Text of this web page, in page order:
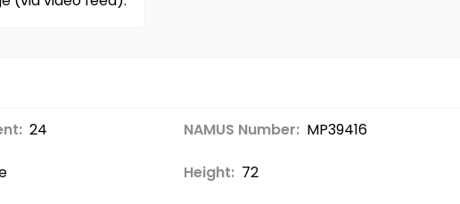
24 NAMUS Number: MP39416
Height: 72